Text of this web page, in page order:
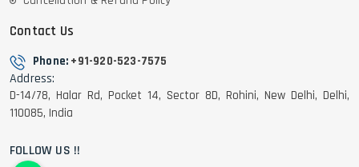
Contact Us
Phone: +91-920-523-7575
Address:
D-14/78, Halar Rd, Pocket 14, Sector 8D, Rohini, New Delhi, Delhi,
110085, India
FOLLOW US !!